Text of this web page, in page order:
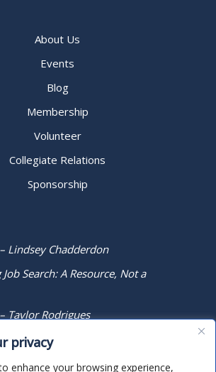
privacy
enhance your browsing experience,
About Us
Events
Blog
Membership
Volunteer
Collegiate Relations
Sponsorship
Lindsey Chadderdon
Search: A Resource, Not a
Taylor Rodrigues